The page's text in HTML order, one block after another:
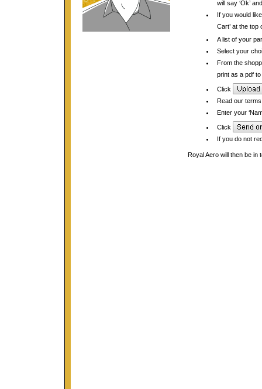
will say ‘Ok’
If you would
Cart’ at the top
A list of your
Select your
From the
print as a pdf
Click
Read our
Enter your
Click
If you do not
Royal Aero will then be